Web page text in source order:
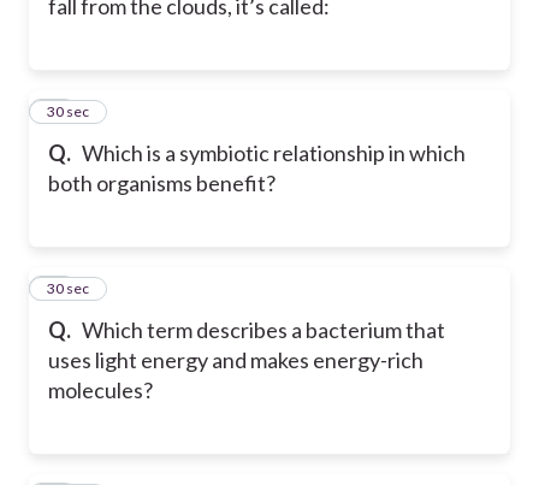
fall from the clouds, it’s called:
Q. Which is a symbiotic relationship in which
both organisms benefit?
39
30 sec
Q. Which term describes a bacterium that
uses light energy and makes energy-rich
molecules?
40
30 sec